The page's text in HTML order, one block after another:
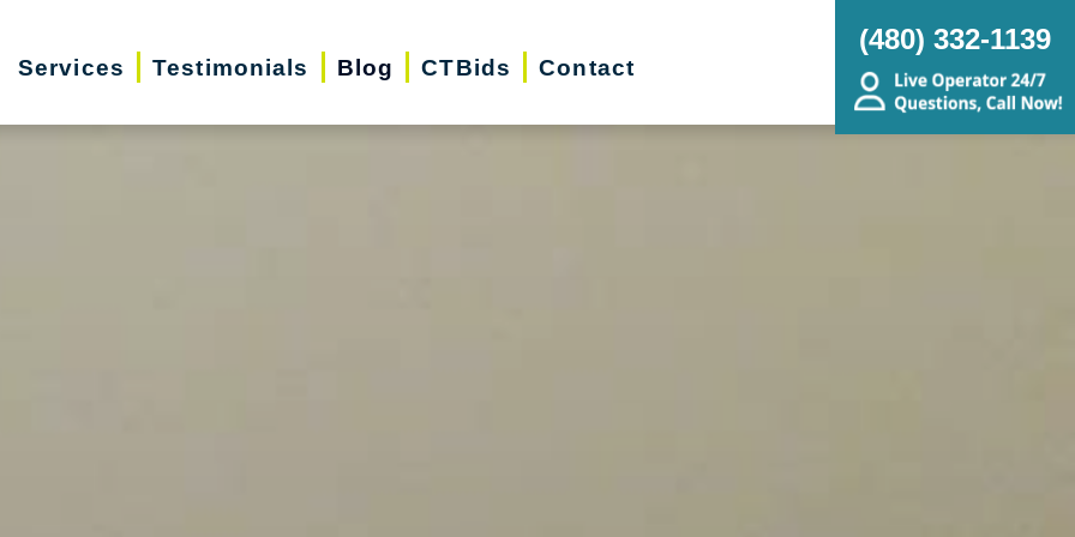
Services Testimonials Blog CTBids Contact
(480) 332-1139